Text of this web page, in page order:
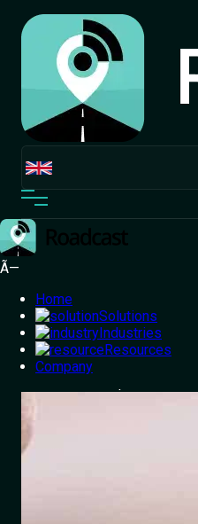
Ã—
Home
Solutions
Industries
Resources
Company
Home/ Blog